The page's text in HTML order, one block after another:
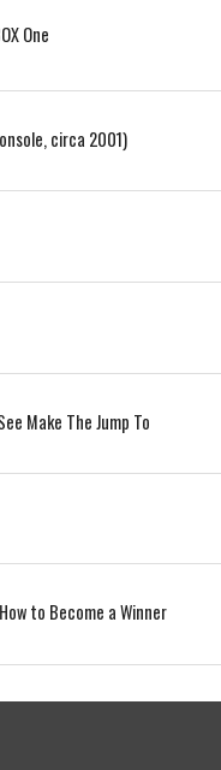
One
circa 2001)
Make The Jump To
to Become a Winner